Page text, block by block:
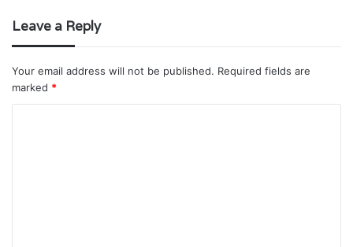
Leave a Reply
Your email address will not be published. Required fields are
marked *